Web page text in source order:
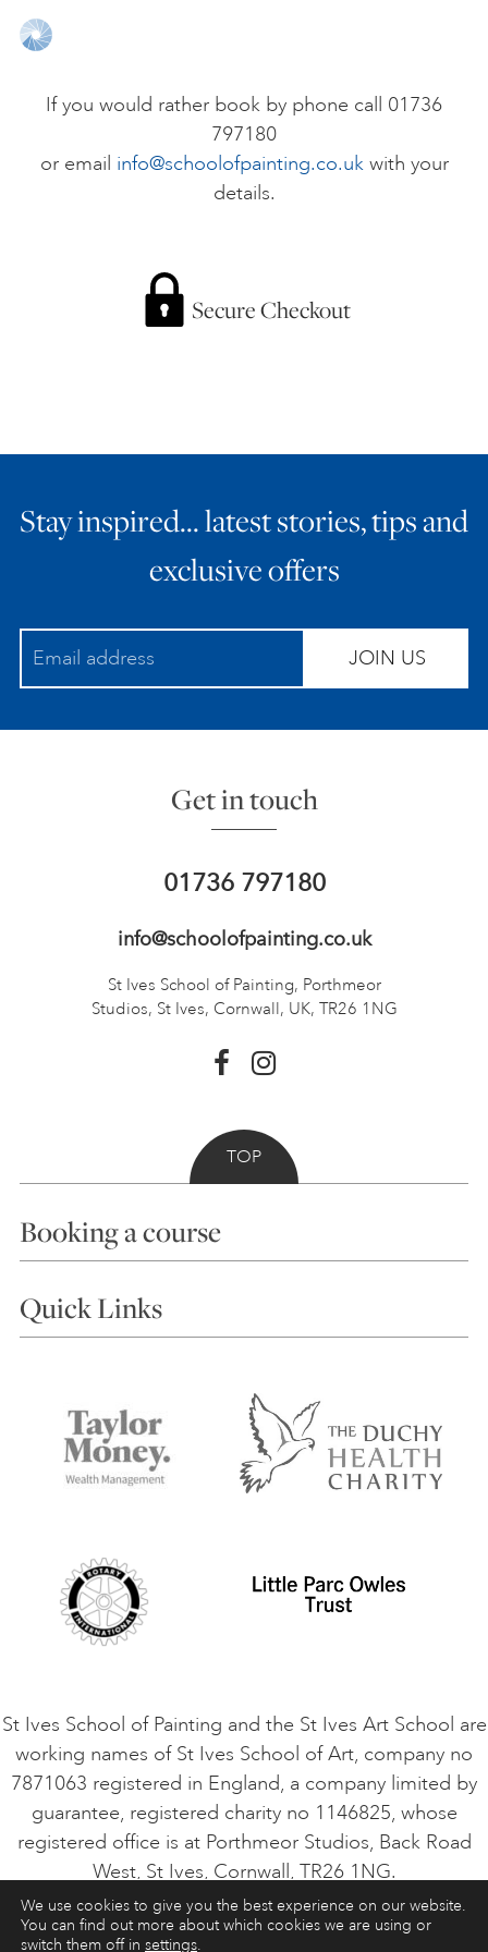
PERSONAL DEVELOPMENT
ALL ART COURSES
GIFT VOUCHERS
ART HOLIDAYS
STUDIO JOURNAL
If you would rather book by phone call 01736
797180
or email info@schoolofpainting.co.ukwith your
details.
Secure Checkout
Stay inspired… latest stories, tips and
exclusive offers
JOIN US
Get in touch
01736 797180
info@schoolofpainting.co.uk
St Ives School of Painting, Porthmeor
Studios, St Ives, Cornwall, UK, TR26 1NG
TOP
Booking a course
Choosing a Course
Accommodation in St Ives
Terms and Conditions
Privacy Policy
Quick Links
Things to do
Contact Us
Safeguarding Policy
VACANCIES
St Ives School of Painting and the St Ives Art School are
working names of St Ives School of Art, company no
7871063 registered in England, a company limited by
guarantee, registered charity no 1146825, whose
registered office is at Porthmeor Studios, Back Road
West, St Ives, Cornwall, TR26 1NG.
ART COURSES ART HOLIDAYS CONTACT
We use cookies to give you the best experience on our website.
You can find out more about which cookies we are using or
switch them off in settings.